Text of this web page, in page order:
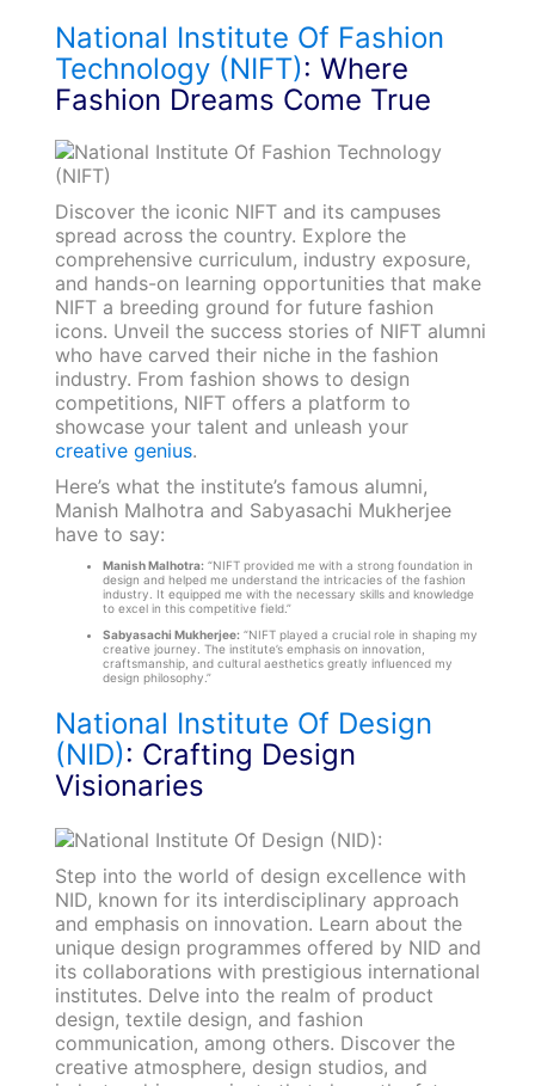
National Institute Of Fashion
Technology (NIFT): Where
Fashion Dreams Come True
Discover the iconic NIFT and its campuses
spread across the country. Explore the
comprehensive curriculum, industry exposure,
and hands-on learning opportunities that make
NIFT a breeding ground for future fashion
icons. Unveil the success stories of NIFT alumni
who have carved their niche in the fashion
industry. From fashion shows to design
competitions, NIFT offers a platform to
showcase your talent and unleash your
creative genius.
Here’s what the institute’s famous alumni,
Manish Malhotra and Sabyasachi Mukherjee
have to say:
Manish Malhotra:“NIFT provided me with a strong foundation in
design and helped me understand the intricacies of the fashion
industry. It equipped me with the necessary skills and knowledge
to excel in this competitive field.”
Sabyasachi Mukherjee:“NIFT played a crucial role in shaping my
creative journey. The institute’s emphasis on innovation,
craftsmanship, and cultural aesthetics greatly influenced my
design philosophy.”
National Institute Of Design
(NID): Crafting Design
Visionaries
Step into the world of design excellence with
NID, known for its interdisciplinary approach
and emphasis on innovation. Learn about the
unique design programmes offered by NID and
its collaborations with prestigious international
institutes. Delve into the realm of product
design, textile design, and fashion
communication, among others. Discover the
creative atmosphere, design studios, and